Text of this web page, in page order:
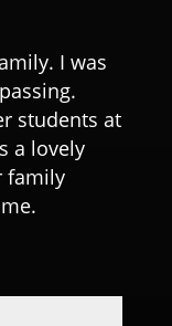
I was
students at
a lovely
family